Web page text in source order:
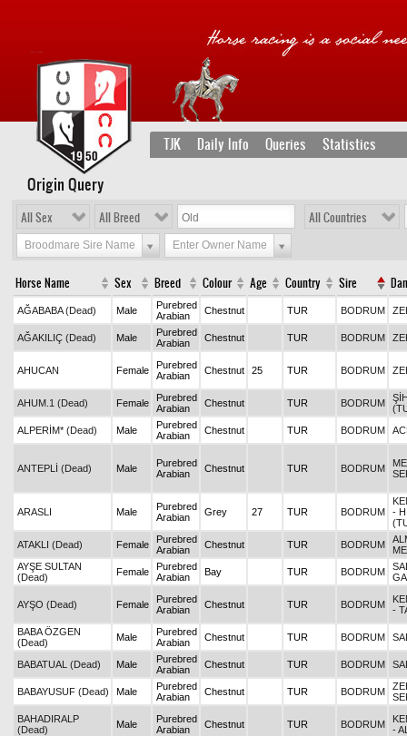
TJK Daily Info Queries Statistics
Origin Query
All Sex All Breed All Countries
Broodmare Sire Name Enter Owner Name
Horse Name Sex Breed Colour Age Country Sire
AĞABABA (Dead) Male
Purebred
Arabian
Chestnut TUR BODRUM
AĞAKILIÇ (Dead) Male
Purebred
Arabian
Chestnut TUR BODRUM
AHUCAN Female
Purebred
Arabian
Chestnut 25 TUR BODRUM
AHUM.1 (Dead) Female
Purebred
Arabian
Chestnut TUR BODRUM
ALPERİM* (Dead)
Male
Purebred
Arabian
Chestnut TUR BODRUM
ANTEPLİ (Dead) Male
Purebred
Arabian
Chestnut TUR BODRUM
ARASLI Male
Purebred
Arabian
Grey 27 TUR BODRUM
-
ATAKLI (Dead)
Female
Purebred
Arabian
Chestnut TUR BODRUM
AYŞE SULTAN
(Dead)
Female
Purebred
Arabian
Bay TUR BODRUM
AYŞO (Dead) Female
Purebred
Arabian
Chestnut TUR BODRUM
-
BABA ÖZGEN
(Dead)
Male
Purebred
Arabian
Chestnut TUR BODRUM
BABATUAL (Dead) Male
Purebred
Arabian
Chestnut TUR BODRUM
BABAYUSUF (Dead) Male
Purebred
Arabian
Chestnut TUR BODRUM
BAHADIRALP
(Dead)
Male
Purebred
Arabian
Chestnut TUR BODRUM
-